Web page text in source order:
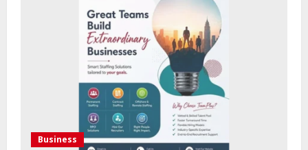
Business
3
Lumical: Scan Schedules to Calendar
in Seconds
August 6, 2026
ZOOVATE INDIA PRIVATE LIMITED Pet
Healthcare Guide